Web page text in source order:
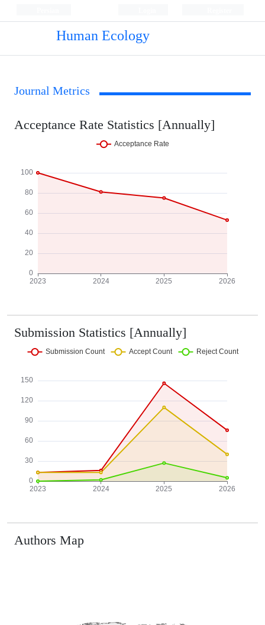
Human Ecology
Journal Metrics
Acceptance Rate Statistics [Annually]
Submission Statistics [Annually]
Authors Map